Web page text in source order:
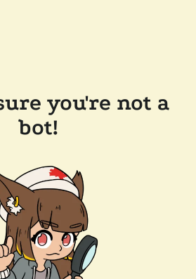
you're not a
bot!